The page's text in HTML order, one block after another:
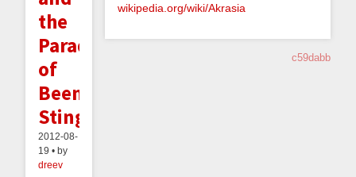
the
Paradox
of
Beeminder's
Sting
2012-08-
19 • by
dreev
wikipedia.org/wiki/Akrasia
c59dabb